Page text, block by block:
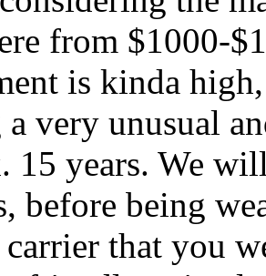
from $1000-
is kinda
a very unusual
15 years. We
before being
that you